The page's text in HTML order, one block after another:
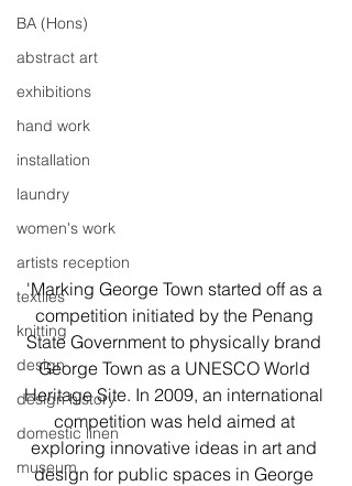
BA (Hons)
abstract art
exhibitions
hand work
installation
laundry
women's work
artists reception
textiles
knitting
design
design history
domestic linen
museum
'Marking George Town started off as a
competition initiated by the Penang
State Government to physically brand
George Town as a UNESCO World
Heritage Site. In 2009, an international
competition was held aimed at
exploring innovative ideas in art and
design for public spaces in George